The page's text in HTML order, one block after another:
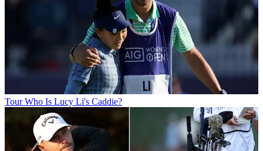
Tour Who Is Lucy Li's Caddie?